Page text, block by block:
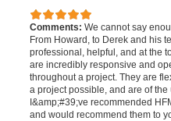
Comments: We cannot say
From Howard, to Derek and his
professional, helpful, and at the
are incredibly responsive and
throughout a project. They are
a project possible, and are of
I&amp;#39;ve recommended
and would recommend them to